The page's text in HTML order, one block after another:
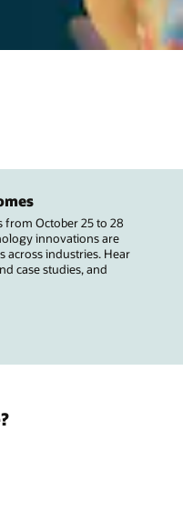
from October 25 to 28
innovations are
across industries. Hear
case studies, and